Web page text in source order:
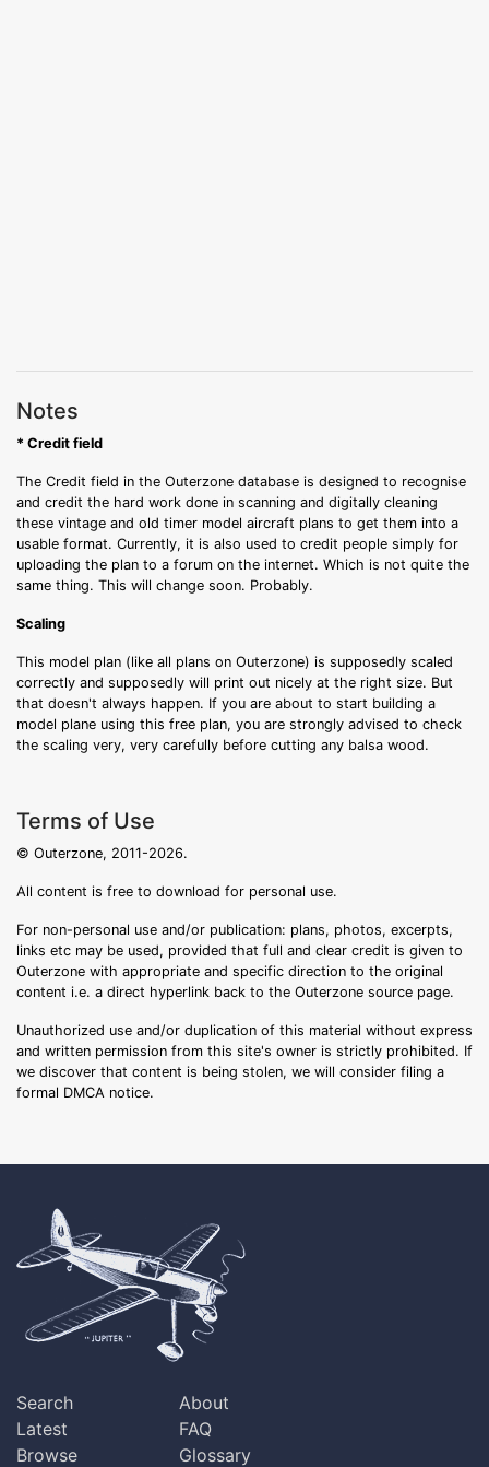
Notes
* Credit field
The Credit field in the Outerzone database is designed to recognise
and credit the hard work done in scanning and digitally cleaning
these vintage and old timer model aircraft plans to get them into a
usable format. Currently, it is also used to credit people simply for
uploading the plan to a forum on the internet. Which is not quite the
same thing. This will change soon. Probably.
Scaling
This model plan (like all plans on Outerzone) is supposedly scaled
correctly and supposedly will print out nicely at the right size. But
that doesn't always happen. If you are about to start building a
model plane using this free plan, you are strongly advised to check
the scaling very, very carefully before cutting any balsa wood.
Terms of Use
© Outerzone, 2011-2026.
All content is free to download for personal use.
For non-personal use and/or publication: plans, photos, excerpts,
links etc may be used, provided that full and clear credit is given to
Outerzone with appropriate and specific direction to the original
content i.e. a direct hyperlink back to the Outerzone source page.
Unauthorized use and/or duplication of this material without express
and written permission from this site's owner is strictly prohibited. If
we discover that content is being stolen, we will consider filing a
formal DMCA notice.
Search
Latest
Browse
About
FAQ
Glossary